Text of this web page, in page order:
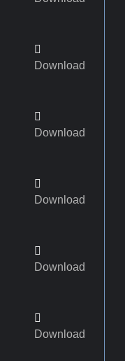
Download
Download
Download
Download
Download